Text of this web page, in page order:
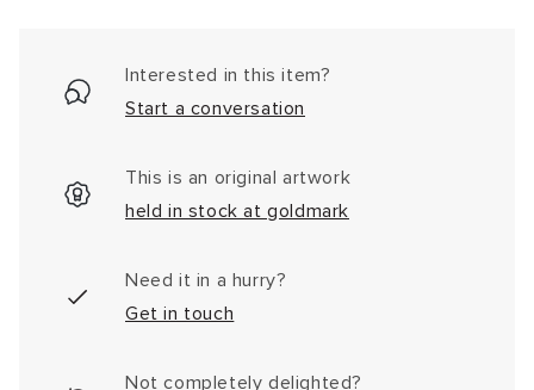
Interested in this item?
Start a conversation
This is an original artwork
held in stock at goldmark
Need it in a hurry?
Get in touch
Not completely delighted?